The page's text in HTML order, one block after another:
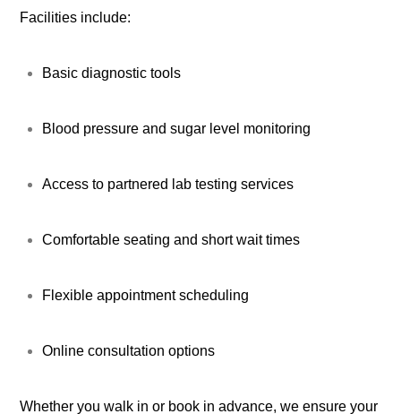
Facilities include:
Basic diagnostic tools
Blood pressure and sugar level monitoring
Access to partnered lab testing services
Comfortable seating and short wait times
Flexible appointment scheduling
Online consultation options
Whether you walk in or book in advance, we ensure your